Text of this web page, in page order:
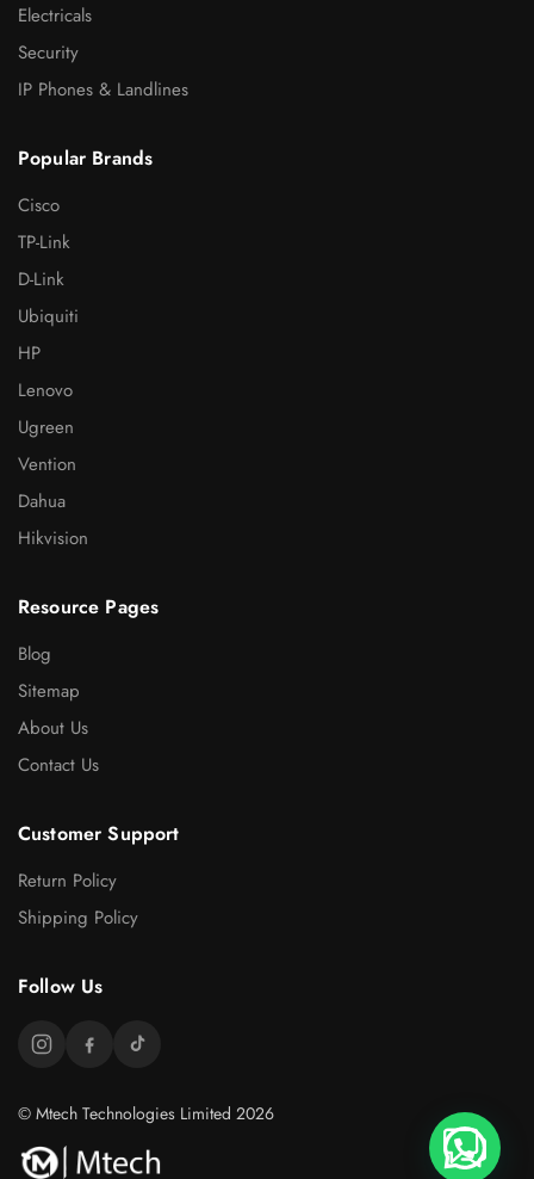
Electricals
Security
IP Phones & Landlines
Popular Brands
Cisco
TP-Link
D-Link
Ubiquiti
HP
Lenovo
Ugreen
Vention
Dahua
Hikvision
Resource Pages
Blog
Sitemap
About Us
Contact Us
Customer Support
Return Policy
Shipping Policy
Follow Us
© Mtech Technologies Limited 2026